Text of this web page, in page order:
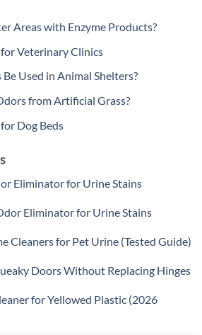
Areas with Enzyme Products?
Veterinary Clinics
Used in Animal Shelters?
from Artificial Grass?
Dog Beds
Eliminator for Urine Stains
Eliminator for Urine Stains
Cleaners for Pet Urine (Tested Guide)
Doors Without Replacing Hinges
for Yellowed Plastic (2026